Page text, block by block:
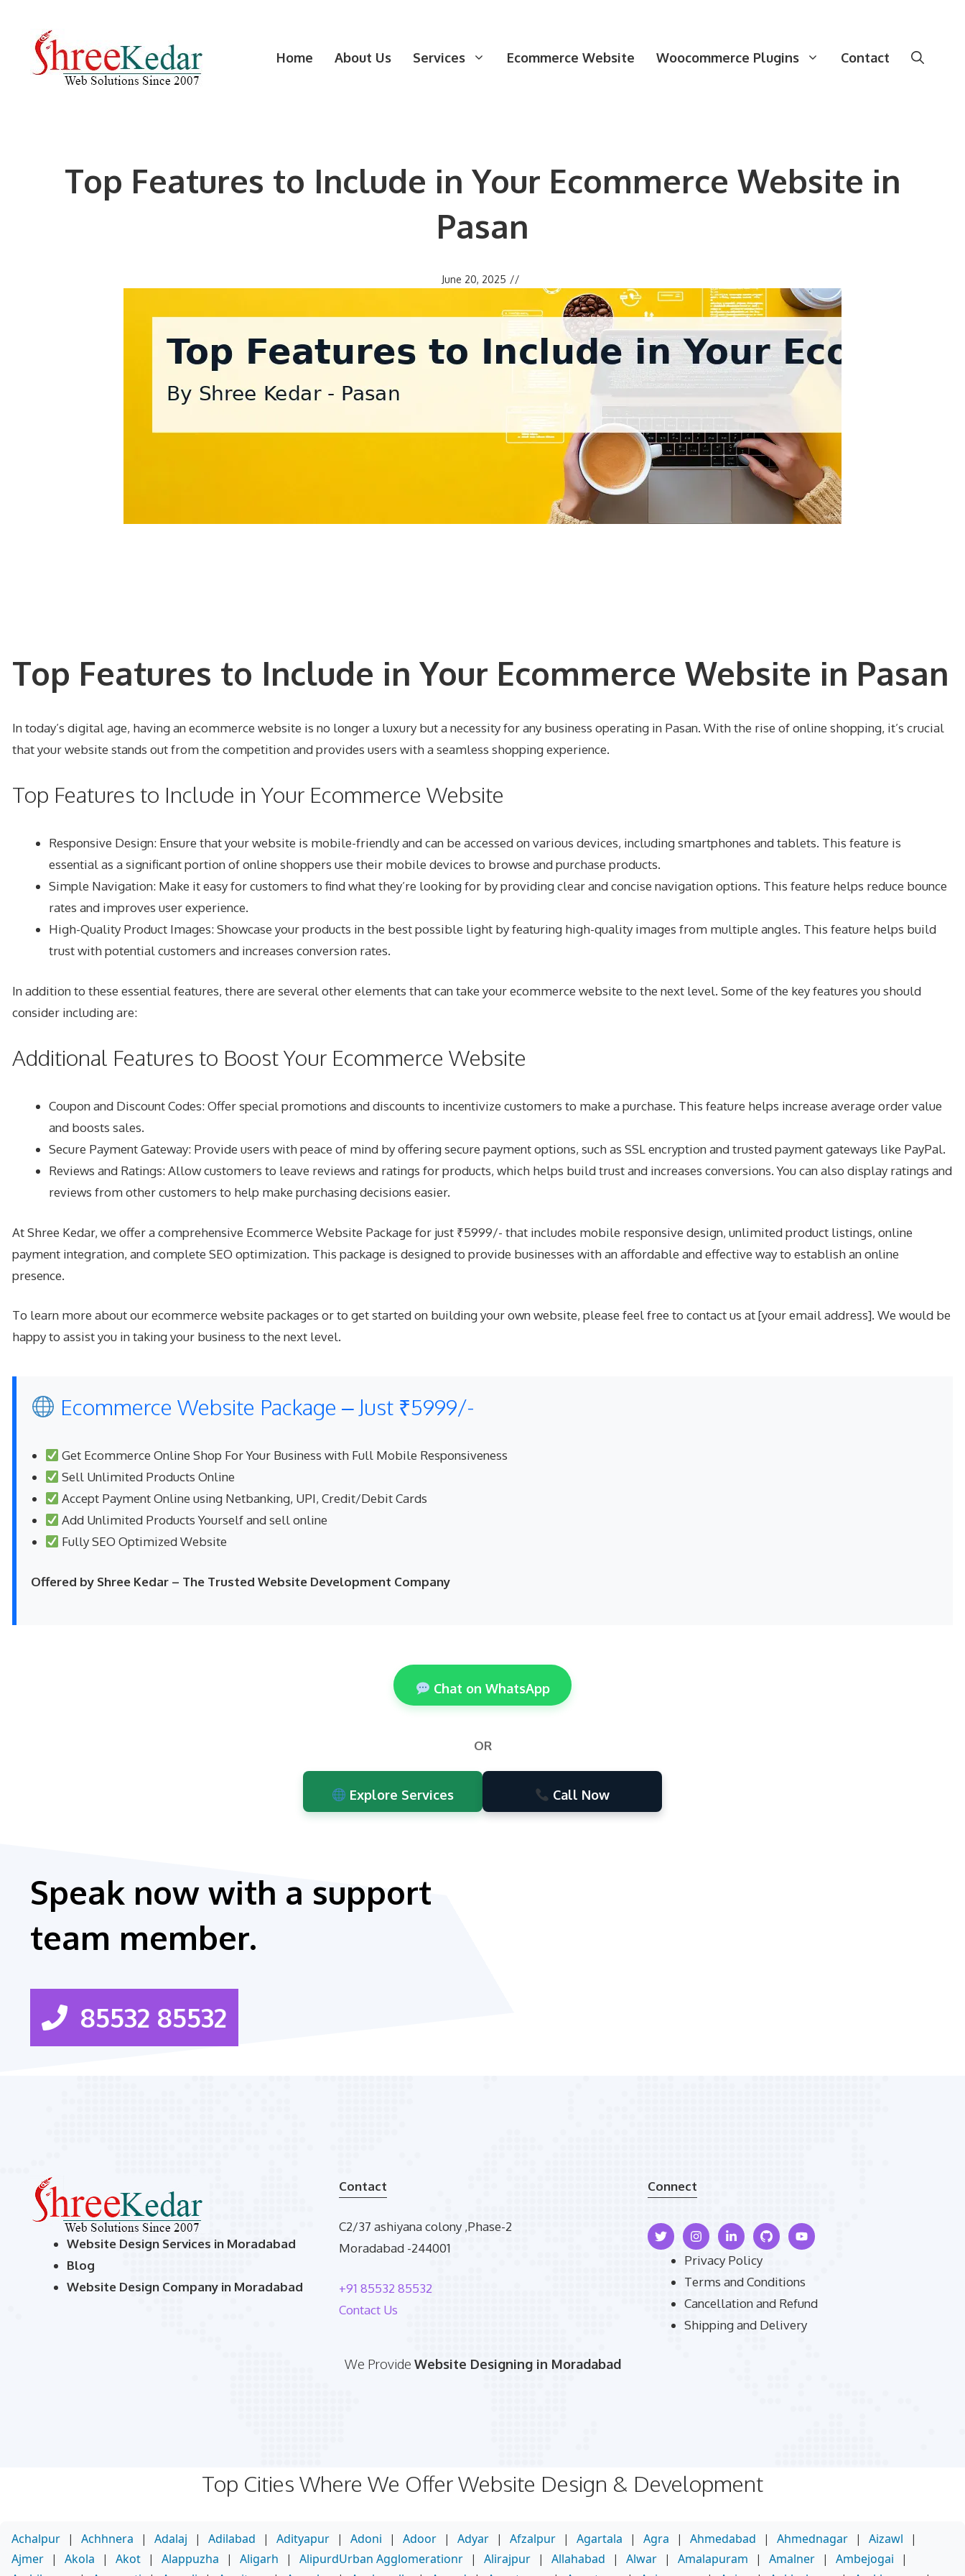
content
Home About Us Services Ecommerce Website Woocommerce Plugins Contact
Top Features to Include in Your Ecommerce Website in
Pasan
June 20, 2025 //
Top Features to Include in Your Ecommerce Website in Pasan
In today’s digital age, having an ecommerce website is no longer a luxury but a necessity for any business operating in Pasan. With the rise of online shopping, it’s crucial
that your website stands out from the competition and provides users with a seamless shopping experience.
Top Features to Include in Your Ecommerce Website
Responsive Design: Ensure that your website is mobile-friendly and can be accessed on various devices, including smartphones and tablets. This feature is
essential as a significant portion of online shoppers use their mobile devices to browse and purchase products.
Simple Navigation: Make it easy for customers to find what they’re looking for by providing clear and concise navigation options. This feature helps reduce bounce
rates and improves user experience.
High-Quality Product Images: Showcase your products in the best possible light by featuring high-quality images from multiple angles. This feature helps build
trust with potential customers and increases conversion rates.
In addition to these essential features, there are several other elements that can take your ecommerce website to the next level. Some of the key features you should
consider including are:
Additional Features to Boost Your Ecommerce Website
Coupon and Discount Codes: Offer special promotions and discounts to incentivize customers to make a purchase. This feature helps increase average order value
and boosts sales.
Secure Payment Gateway: Provide users with peace of mind by offering secure payment options, such as SSL encryption and trusted payment gateways like PayPal.
Reviews and Ratings: Allow customers to leave reviews and ratings for products, which helps build trust and increases conversions. You can also display ratings and
reviews from other customers to help make purchasing decisions easier.
At Shree Kedar, we offer a comprehensive Ecommerce Website Package for just ₹5999/- that includes mobile responsive design, unlimited product listings, online
payment integration, and complete SEO optimization. This package is designed to provide businesses with an affordable and effective way to establish an online
presence.
To learn more about our ecommerce website packages or to get started on building your own website, please feel free to contact us at [your email address]. We would be
happy to assist you in taking your business to the next level.
Ecommerce Website Package – Just ₹5999/-
Get Ecommerce Online Shop For Your Business with Full Mobile Responsiveness
Sell Unlimited Products Online
Accept Payment Online using Netbanking, UPI, Credit/Debit Cards
Add Unlimited Products Yourself and sell online
Fully SEO Optimized Website
Offered by Shree Kedar – The Trusted Website Development Company
Chat on WhatsApp
OR
Explore Services Call Now
Speak now with a support
team member.
85532 85532
Website Design Services in Moradabad
Blog
Website Design Company in Moradabad
Contact
C2/37 ashiyana colony ,Phase-2
Moradabad -244001
+91 85532 85532
Contact Us
Connect
Privacy Policy
Terms and Conditions
Cancellation and Refund
Shipping and Delivery
We Provide Website Designing in Moradabad
Top Cities Where We Offer Website Design & Development
Achalpur | Achhnera | Adalaj | Adilabad | Adityapur | Adoni | Adoor | Adyar | Afzalpur | Agartala | Agra | Ahmedabad | Ahmednagar | Aizawl
|
Ajmer | Akola | Akot | Alappuzha | Aligarh | AlipurdUrban Agglomerationr | Alirajpur | Allahabad | Alwar | Amalapuram | Amalner | Ambejogai
|